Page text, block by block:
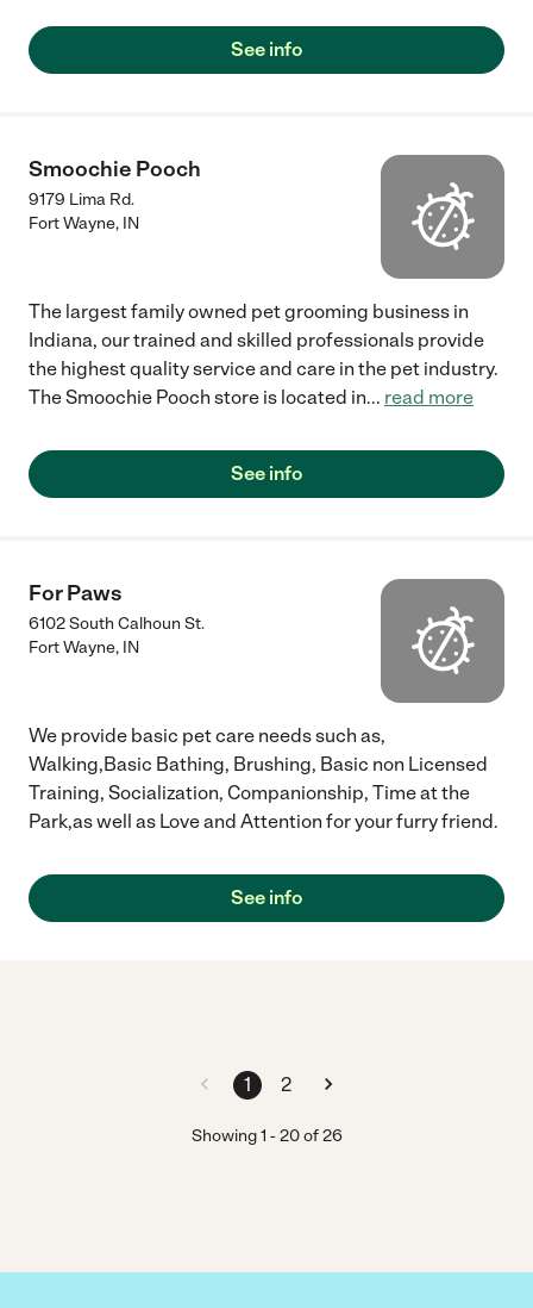
See info
Smoochie Pooch
9179 Lima Rd.
Fort Wayne, IN
The largest family owned pet grooming business in
Indiana, our trained and skilled professionals provide
the highest quality service and care in the pet industry.
The Smoochie Pooch store is located in... read more
See info
For Paws
6102 South Calhoun St.
Fort Wayne, IN
We provide basic pet care needs such as,
Walking,Basic Bathing, Brushing, Basic non Licensed
Training, Socialization, Companionship, Time at the
Park,as well as Love and Attention for your furry friend.
See info
1 2
Showing1 -20of 26